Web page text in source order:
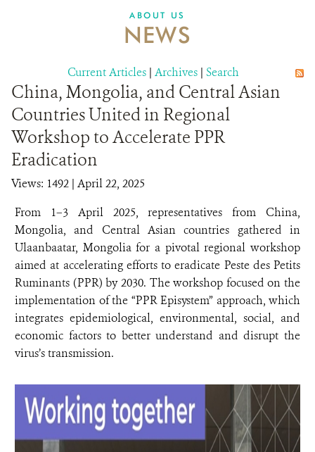
DONATE
ABOUT US
NEWS
Current Articles | Archives | Search
China, Mongolia, and Central Asian
Countries United in Regional
Workshop to Accelerate PPR
Eradication
Views: 1492 | April 22, 2025
From 1–3 April 2025, representatives from China,
Mongolia, and Central Asian countries gathered in
Ulaanbaatar, Mongolia for a pivotal regional workshop
aimed at accelerating efforts to eradicate Peste des Petits
Ruminants (PPR) by 2030. The workshop focused on the
implementation of the “PPR Episystem” approach, which
integrates epidemiological, environmental, social, and
economic factors to better understand and disrupt the
virus’s transmission.